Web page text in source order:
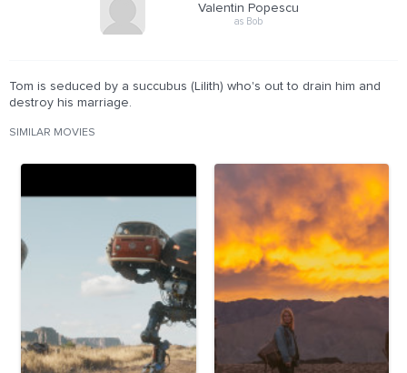
Valentin Popescu
as Bob
Tom is seduced by a succubus (Lilith) who's out to drain him and
destroy his marriage.
SIMILAR MOVIES